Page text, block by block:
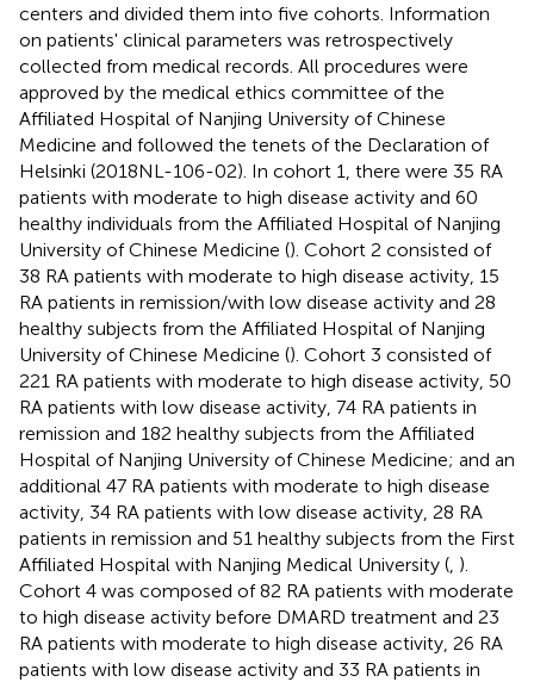
centers and divided them into five cohorts. Information
on patients' clinical parameters was retrospectively
collected from medical records. All procedures were
approved by the medical ethics committee of the
Affiliated Hospital of Nanjing University of Chinese
Medicine and followed the tenets of the Declaration of
Helsinki (2018NL-106-02). In cohort 1, there were 35 RA
patients with moderate to high disease activity and 60
healthy individuals from the Affiliated Hospital of Nanjing
University of Chinese Medicine (). Cohort 2 consisted of
38 RA patients with moderate to high disease activity, 15
RA patients in remission/with low disease activity and 28
healthy subjects from the Affiliated Hospital of Nanjing
University of Chinese Medicine (). Cohort 3 consisted of
221 RA patients with moderate to high disease activity, 50
RA patients with low disease activity, 74 RA patients in
remission and 182 healthy subjects from the Affiliated
Hospital of Nanjing University of Chinese Medicine; and an
additional 47 RA patients with moderate to high disease
activity, 34 RA patients with low disease activity, 28 RA
patients in remission and 51 healthy subjects from the First
Affiliated Hospital with Nanjing Medical University ( ).
Cohort 4 was composed of 82 RA patients with moderate
to high disease activity before DMARD treatment and 23
RA patients with moderate to high disease activity, 26 RA
patients with low disease activity and 33 RA patients in